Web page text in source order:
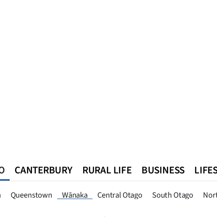
Queenstown Wānaka Central Otago South Otago
CANTERBURY RURAL LIFE BUSINESS
Queenstown Southland West Coast National World